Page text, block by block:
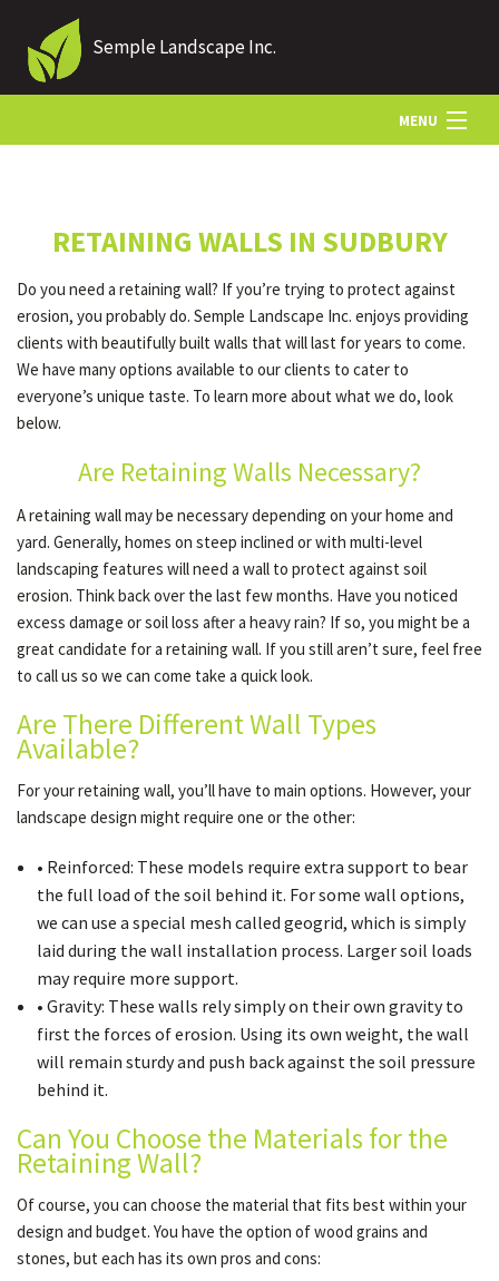
Semple Landscape Inc.
MENU
LANDSCAPING
LAWN
OTHER SERVICES
GALLERY
CONTACT
SERVICE AREAS
RETAINING WALLS IN SUDBURY
Do you need a retaining wall? If you’re trying to protect against
erosion, you probably do. Semple Landscape Inc. enjoys providing
clients with beautifully built walls that will last for years to come.
We have many options available to our clients to cater to
everyone’s unique taste. To learn more about what we do, look
below.
Are Retaining Walls Necessary?
A retaining wall may be necessary depending on your home and
yard. Generally, homes on steep inclined or with multi-level
landscaping features will need a wall to protect against soil
erosion. Think back over the last few months. Have you noticed
excess damage or soil loss after a heavy rain? If so, you might be a
great candidate for a retaining wall. If you still aren’t sure, feel free
to call us so we can come take a quick look.
Are There Different Wall Types
Available?
For your retaining wall, you’ll have to main options. However, your
landscape design might require one or the other:
• Reinforced: These models require extra support to bear
the full load of the soil behind it. For some wall options,
we can use a special mesh called geogrid, which is simply
laid during the wall installation process. Larger soil loads
may require more support.
• Gravity: These walls rely simply on their own gravity to
first the forces of erosion. Using its own weight, the wall
will remain sturdy and push back against the soil pressure
behind it.
Can You Choose the Materials for the
Retaining Wall?
Of course, you can choose the material that fits best within your
design and budget. You have the option of wood grains and
stones, but each has its own pros and cons: